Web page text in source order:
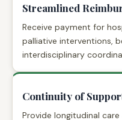
Streamlined
Receive payment for
palliative interventions,
interdisciplinary
Continuity of
Provide longitudinal